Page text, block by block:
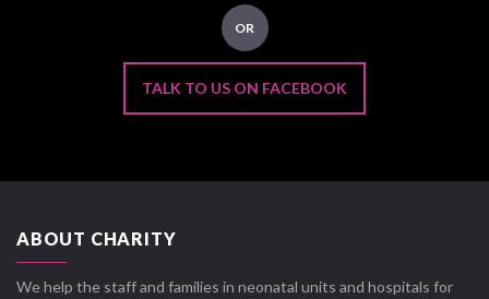
OR
TALK TO US ON FACEBOOK
ABOUT CHARITY
We help the staff and families in neonatal units and hospitals for